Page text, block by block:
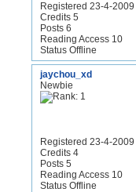
Registered 23-4-2009
Credits 5
Posts 6
Reading Access 10
Status Offline
jaychou_xd
Newbie
Registered 23-4-2009
Credits 4
Posts 5
Reading Access 10
Status Offline